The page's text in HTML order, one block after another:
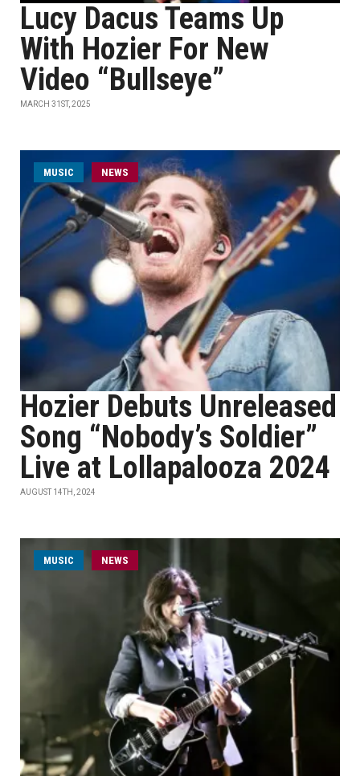
Lucy Dacus Teams Up
With Hozier For New
Video “Bullseye”
MARCH 31ST, 2025
MUSIC NEWS
Hozier Debuts Unreleased
Song “Nobody’s Soldier”
Live at Lollapalooza 2024
AUGUST 14TH, 2024
MUSIC NEWS